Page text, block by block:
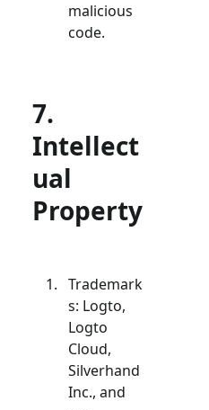
malicious
code.
7.
Intellect
ual
Property
Trademark
s: Logto,
Logto
Cloud,
Silverhand
Inc., and